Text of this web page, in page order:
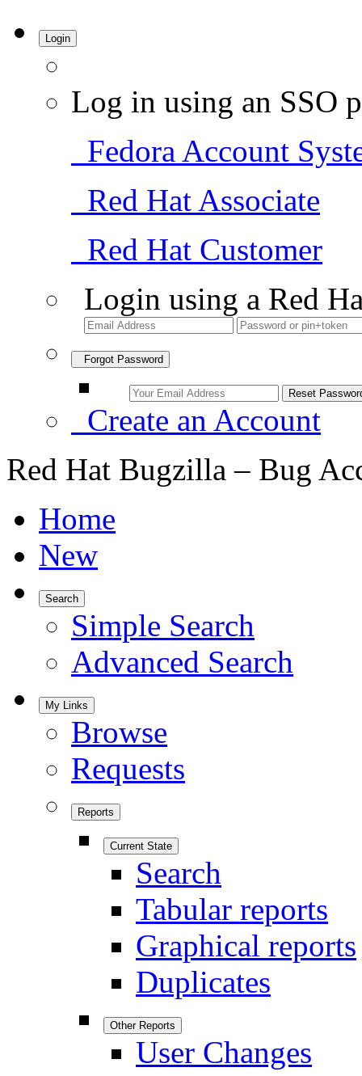
Login
Log in using an SSO
Fedora Account
Red Hat Associate
Red Hat Customer
Login using a Red
Forgot Password
Create an Account
Red Hat Bugzilla – Bug
Home
New
Search
Simple Search
Advanced Search
My Links
Browse
Requests
Reports
Current State
Search
Tabular reports
Graphical reports
Duplicates
Other Reports
User Changes